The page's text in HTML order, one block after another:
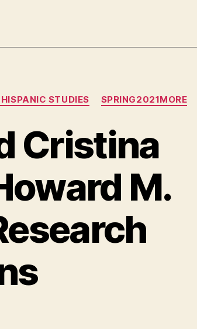
STUDIES SPRING2021MORE
Cristina
M.